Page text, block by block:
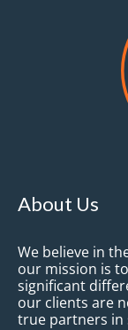
About Us
We believe in
our mission is
significant
our clients are
true partners in